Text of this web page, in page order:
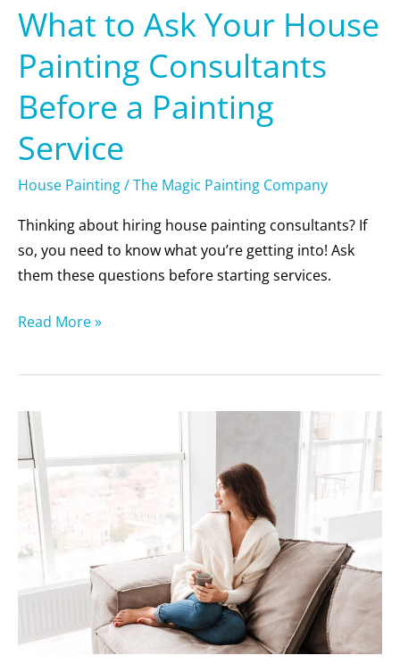
What to Ask Your House
Painting Consultants
Before a Painting
Service
House Painting/The Magic Painting Company
Thinking about hiring house painting consultants? If
so, you need to know what you’re getting into! Ask
them these questions before starting services.
Read More »
Reasons
to
Repaint
Your
Home
2025